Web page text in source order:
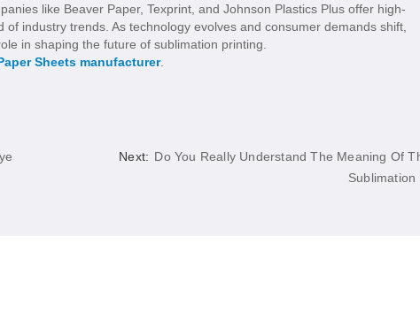
like Beaver Paper, Texprint, and Johnson Plastics Plus offer high-
industry trends. As technology evolves and consumer demands shift,
in shaping the future of sublimation printing.
Sheets manufacturer.
Next: Do You Really Understand The Meaning Of
Sublimation